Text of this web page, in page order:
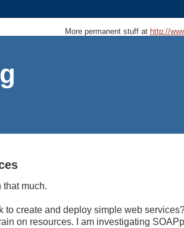
More permanent stuff at http://
that much.
to create and deploy simple web
on resources. I am investigating